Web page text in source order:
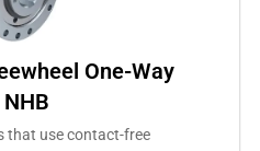
One-Way
that use contact-free